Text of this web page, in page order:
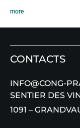
more
CONTACTS
INFO@CONG-
SENTIER DES
1091 –